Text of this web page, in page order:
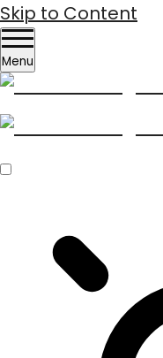
Skip to Content
Menu